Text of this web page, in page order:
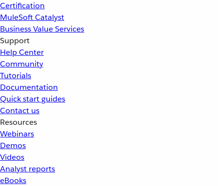
Certification
MuleSoft Catalyst
Business Value Services
Support
Help Center
Community
Tutorials
Documentation
Quick start guides
Contact us
Resources
Webinars
Demos
Videos
Analyst reports
eBooks